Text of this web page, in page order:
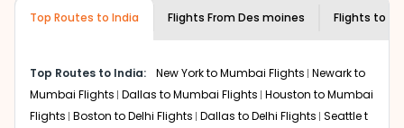
creativity and traditions.
moines to Guwahati With Indian Eagle?
Flexible dates need to be selected to get a low fare.
Indian Eagleprovides the advanced fare calendar.
Top Routes to India Flights From Des moines Flights to
Top Routes to India: New York to Mumbai Flights Newark to
Mumbai Flights Dallas to Mumbai Flights Houston to Mumbai
Flights Boston to Delhi Flights Dallas to Delhi Flights Seattle t